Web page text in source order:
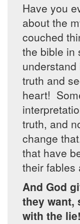
Have you
about the
couched
the bible in
truth and
heart!
truth, and
change
that have
their fables
And God
they want,
with the lie!